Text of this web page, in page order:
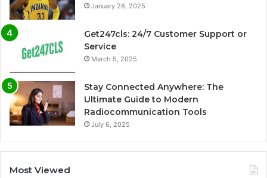
January 28, 2025
Get247cls: 24/7 Customer Support or
Service
March 5, 2025
Stay Connected Anywhere: The
Ultimate Guide to Modern
Radiocommunication Tools
July 6, 2025
Most Viewed